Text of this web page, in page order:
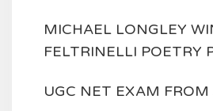
MICHAEL LONGLEY
FELTRINELLI POETRY
UGC NET EXAM FROM